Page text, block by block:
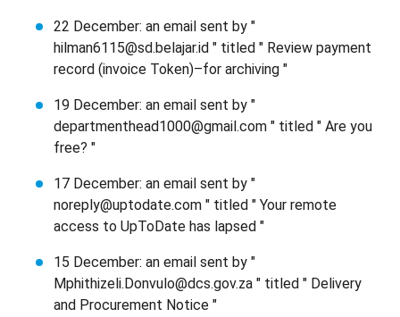
22 December: an email sent by "
hilman6115@sd.belajar.id " titled " Review payment
record (invoice Token)–for archiving "
19 December: an email sent by "
departmenthead1000@gmail.com " titled " Are you
free? "
17 December: an email sent by "
noreply@uptodate.com " titled " Your remote
access to UpToDate has lapsed "
15 December: an email sent by "
Mphithizeli.Donvulo@dcs.gov.za " titled " Delivery
and Procurement Notice "